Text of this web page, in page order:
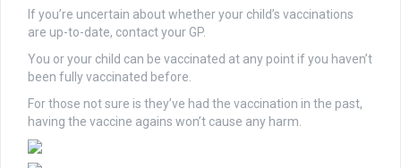
If you’re uncertain about whether your child’s vaccinations
are up-to-date, contact your GP.
You or your child can be vaccinated at any point if you haven’t
been fully vaccinated before.
For those not sure is they’ve had the vaccination in the past,
having the vaccine agains won’t cause any harm.